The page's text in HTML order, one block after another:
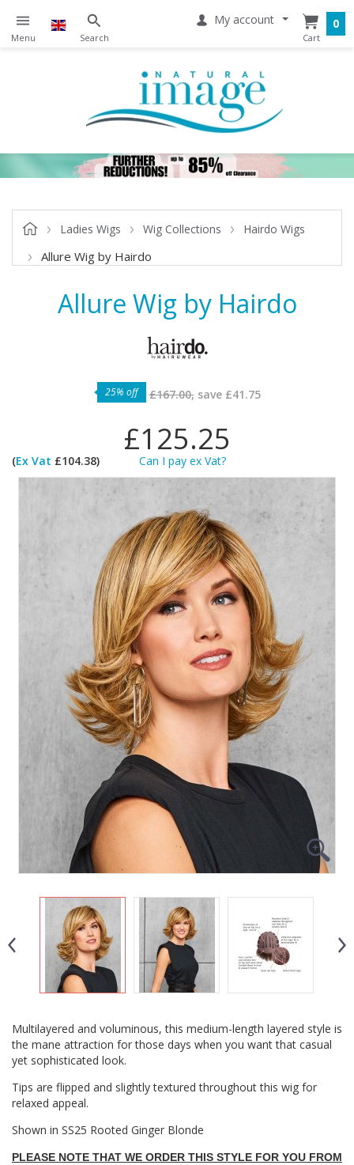
My account 0
Ladies Wigs Wig Collections Hairdo Wigs
Allure Wig by Hairdo
Allure Wig by Hairdo
25% off £167.00,save £41.75
£125.25
(Ex Vat £104.38) Can I pay ex Vat?
Multilayered and voluminous, this medium-length layered style is
the mane attraction for those days when you want that casual
yet sophisticated look.
Tips are flipped and slightly textured throughout this wig for
relaxed appeal.
Shown in SS25 Rooted Ginger Blonde
PLEASE NOTE THAT WE ORDER THIS STYLE FOR YOU FROM